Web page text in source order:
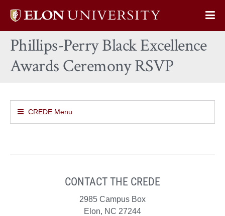
Elon
home
Phillips-Perry Black Excellence
Awards Ceremony RSVP
CREDE Menu
CONTACT THE CREDE
2985 Campus Box
Elon, NC 27244